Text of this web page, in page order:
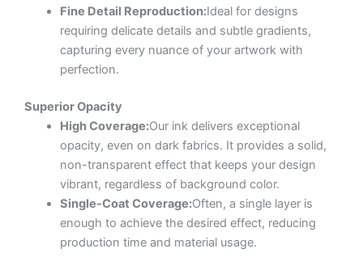
Fine Detail Reproduction:Ideal for designs
requiring delicate details and subtle gradients,
capturing every nuance of your artwork with
perfection.
Superior Opacity
High Coverage:Our ink delivers exceptional
opacity, even on dark fabrics. It provides a solid,
non-transparent effect that keeps your design
vibrant, regardless of background color.
Single-Coat Coverage:Often, a single layer is
enough to achieve the desired effect, reducing
production time and material usage.